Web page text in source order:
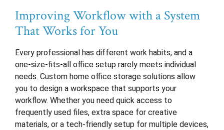
Improving Workflow with a System
That Works for You
Every professional has different work habits, and a
one-size-fits-all office setup rarely meets individual
needs. Custom home office storage solutions allow
you to design a workspace that supports your
workflow. Whether you need quick access to
frequently used files, extra space for creative
materials, or a tech-friendly setup for multiple devices,